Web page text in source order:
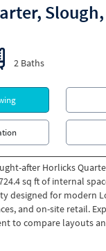
Slough,
2 Baths
after Horlicks
sq ft of internal
designed for modern
and on-site retail.
to compare layouts